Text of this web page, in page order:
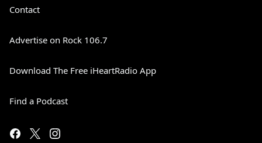
Contact
Advertise on Rock 106.7
Download The Free iHeartRadio App
Find a Podcast